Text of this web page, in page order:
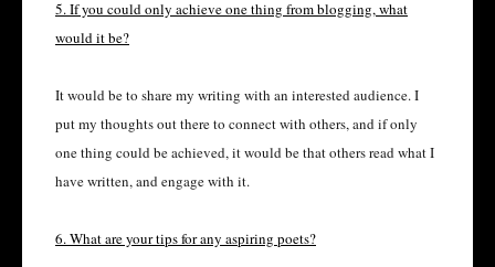
5. If you could only achieve one thing from blogging, what
would it be?
It would be to share my writing with an interested audience. I
put my thoughts out there to connect with others, and if only
one thing could be achieved, it would be that others read what I
have written, and engage with it.
6. What are your tips for any aspiring poets?